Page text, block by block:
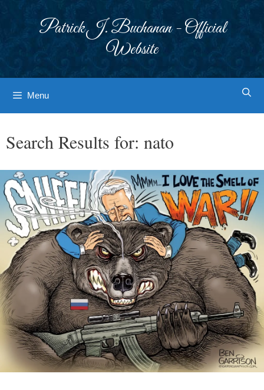
Patrick J. Buchanan - Official
Website
Menu
Search Results for: nato